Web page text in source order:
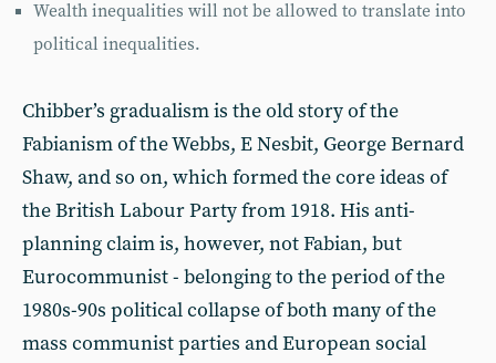
Wealth inequalities will not be allowed to translate into
political inequalities.
Chibber’s gradualism is the old story of the
Fabianism of the Webbs, E Nesbit, George Bernard
Shaw, and so on, which formed the core ideas of
the British Labour Party from 1918. His anti-
planning claim is, however, not Fabian, but
Eurocommunist - belonging to the period of the
1980s-90s political collapse of both many of the
mass communist parties and European social